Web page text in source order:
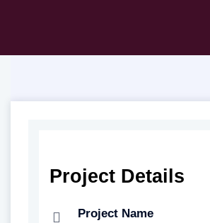
Project Details
Project Name